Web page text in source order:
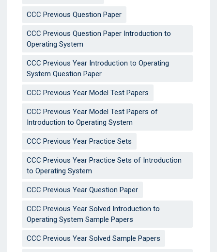
CCC Previous Question Paper
CCC Previous Question Paper Introduction to
Operating System
CCC Previous Year Introduction to Operating
System Question Paper
CCC Previous Year Model Test Papers
CCC Previous Year Model Test Papers of
Introduction to Operating System
CCC Previous Year Practice Sets
CCC Previous Year Practice Sets of Introduction
to Operating System
CCC Previous Year Question Paper
CCC Previous Year Solved Introduction to
Operating System Sample Papers
CCC Previous Year Solved Sample Papers